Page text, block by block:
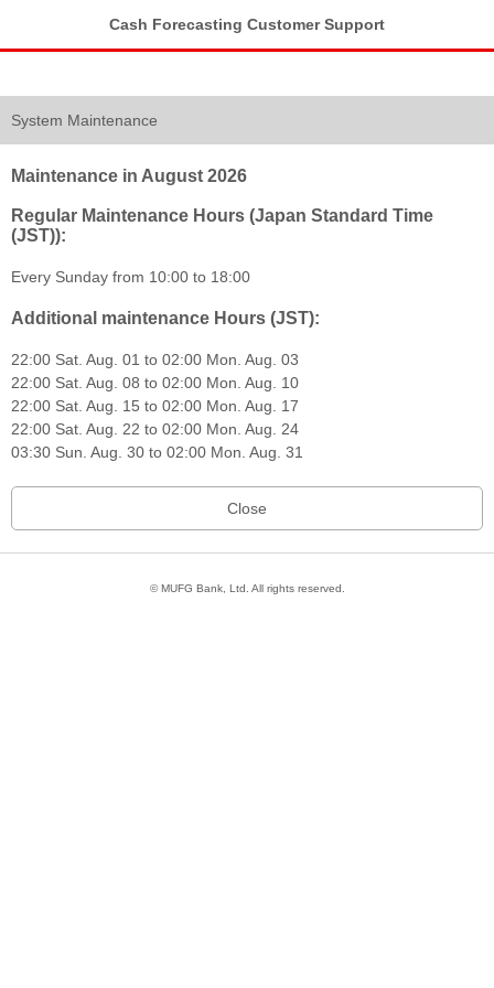
Cash Forecasting Customer Support
System Maintenance
Maintenance in August 2026
Regular Maintenance Hours (Japan Standard Time
(JST)):
Every Sunday from 10:00 to 18:00
Additional maintenance Hours (JST):
22:00 Sat. Aug. 01 to 02:00 Mon. Aug. 03
22:00 Sat. Aug. 08 to 02:00 Mon. Aug. 10
22:00 Sat. Aug. 15 to 02:00 Mon. Aug. 17
22:00 Sat. Aug. 22 to 02:00 Mon. Aug. 24
03:30 Sun. Aug. 30 to 02:00 Mon. Aug. 31
© MUFG Bank, Ltd. All rights reserved.